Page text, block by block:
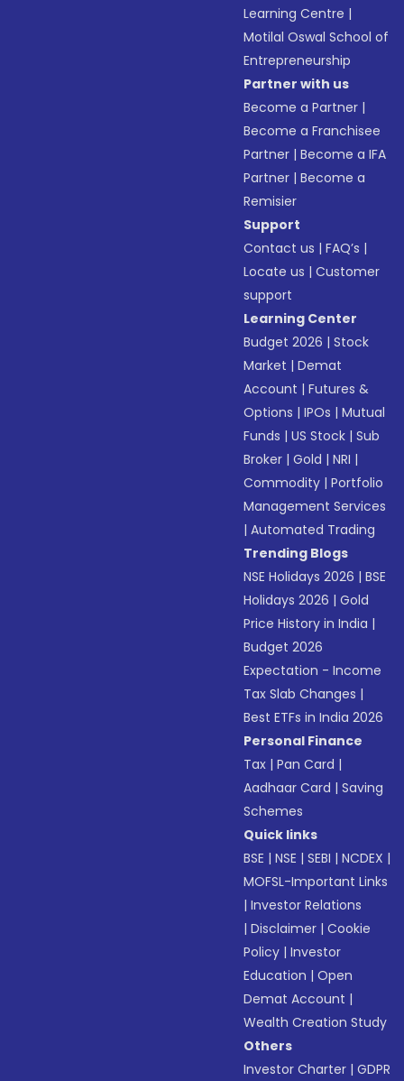
Learning Centre |
Motilal Oswal School of
Entrepreneurship
Partner with us
Become a Partner |
Become a Franchisee
Partner |Become a IFA
Partner |Become a
Remisier
Support
Contact us |FAQ’s |
Locate us |Customer
support
Learning Center
Budget 2026 |Stock
Market |Demat
Account |Futures &
Options |IPOs |Mutual
Funds |US Stock |Sub
Broker |Gold |NRI |
Commodity |Portfolio
Management Services
|Automated Trading
Trending Blogs
NSE Holidays 2026 |BSE
Holidays 2026 |Gold
Price History in India |
Budget 2026
Expectation - Income
Tax Slab Changes |
Best ETFs in India 2026
Personal Finance
Tax |Pan Card |
Aadhaar Card |Saving
Schemes
Quick links
BSE |NSE |SEBI |NCDEX |
MOFSL-Important Links
|Investor Relations
|Disclaimer |Cookie
Policy |Investor
Education |Open
Demat Account |
Wealth Creation Study
Others
Investor Charter |GDPR